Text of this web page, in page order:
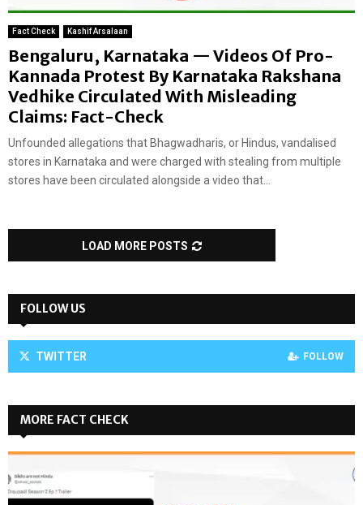
Fact Check Kashif Arsalaan
Bengaluru, Karnataka — Videos Of Pro-
Kannada Protest By Karnataka Rakshana
Vedhike Circulated With Misleading
Claims: Fact-Check
Unfounded allegations that Bhagwadharis, or Hindus, vandalised
stores in Karnataka and were charged with stealing from multiple
stores have been circulated alongside a video that...
LOAD MORE POSTS
FOLLOW US
TWITTER FOLLOW
MORE FACT CHECK